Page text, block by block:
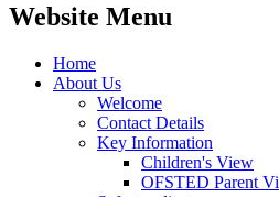
Website Menu
Home
About Us
Welcome
Contact Details
Key Information
Children's View
OFSTED Parent